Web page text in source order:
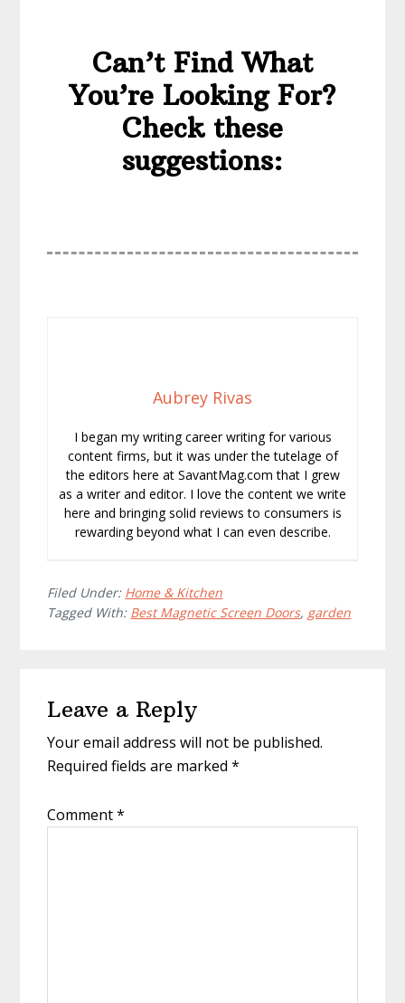
Can’t Find What
You’re Looking For?
Check these
suggestions:
Aubrey Rivas
I began my writing career writing for various
content firms, but it was under the tutelage of
the editors here at SavantMag.com that I grew
as a writer and editor. I love the content we write
here and bringing solid reviews to consumers is
rewarding beyond what I can even describe.
Filed Under: Home & Kitchen
Tagged With: Best Magnetic Screen Doors, garden
Interactions
Leave a Reply
Your email address will not be published.
Required fields are marked*
Comment*